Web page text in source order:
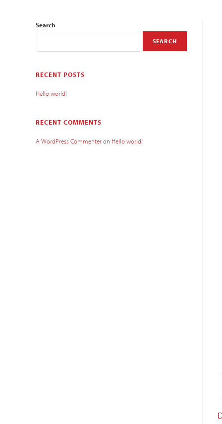
Search
SEARCH
RECENT POSTS
Hello world!
RECENT COMMENTS
A WordPress Commenteron Hello world!